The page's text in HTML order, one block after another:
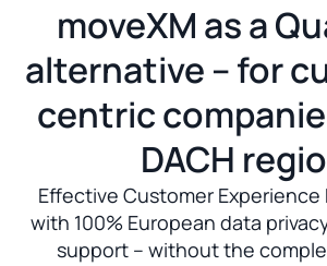
moveXM as a
alternative – for
centric
DACH
Effective Customer
with 100% European data
support – without the